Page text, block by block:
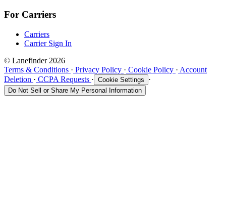
For Carriers
Carriers
Carrier Sign In
© Lanefinder 2026
Terms & Conditions · Privacy Policy · Cookie Policy · Account
Deletion · CCPA Requests · Cookie Settings ·
Do Not Sell or Share My Personal Information